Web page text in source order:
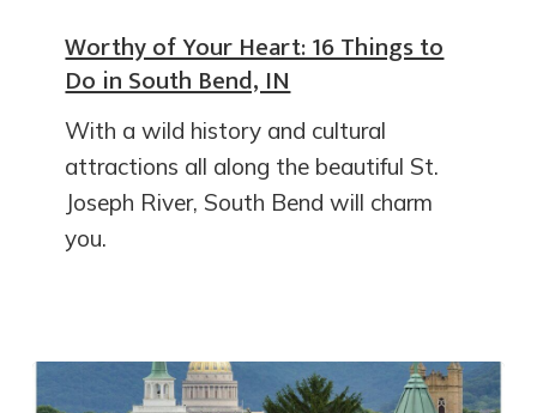
Worthy of Your Heart: 16 Things to
Do in South Bend, IN
With a wild history and cultural
attractions all along the beautiful St.
Joseph River, South Bend will charm
you.